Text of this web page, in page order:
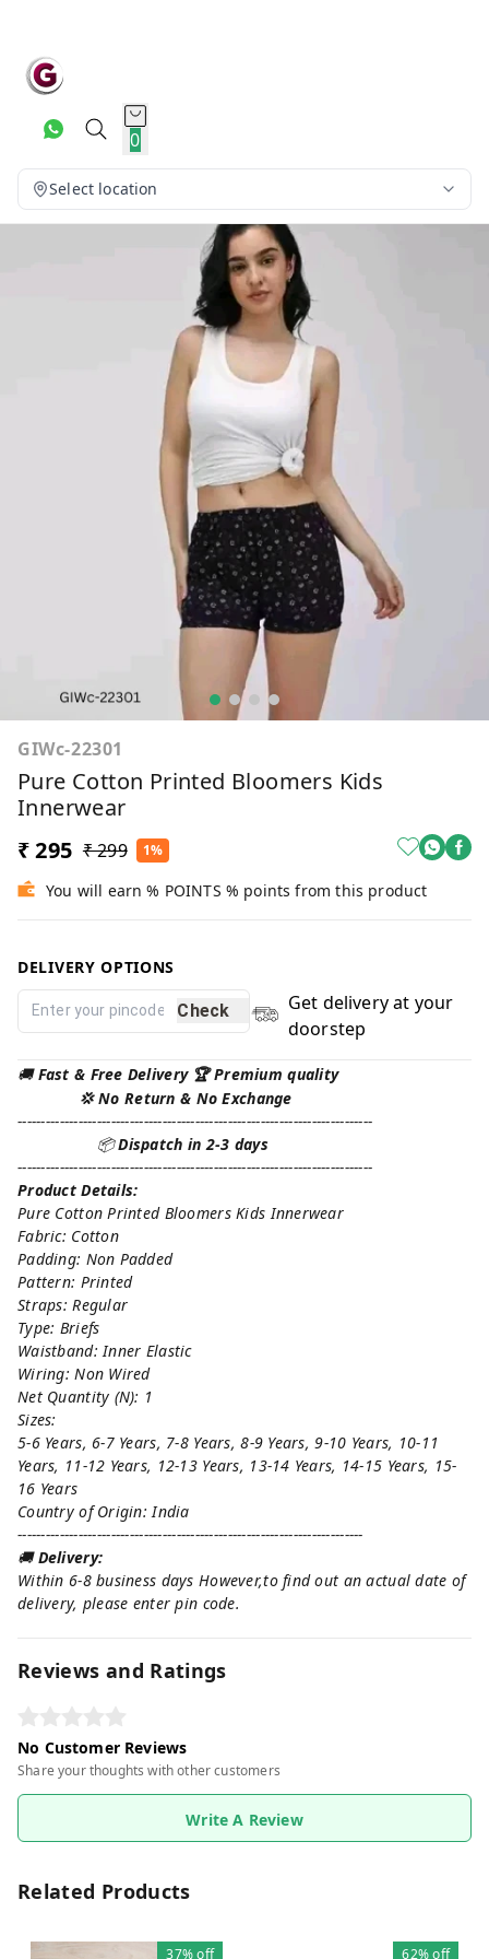
0
Select location
GIWc-22301
Pure Cotton Printed Bloomers Kids
Innerwear
₹ 295 ₹ 299 1%
You will earn % POINTS % points from this product
DELIVERY OPTIONS
Check
Get delivery at your
doorstep
🚚Fast & Free Delivery 🏆 Premium quality
💢 No Return & No Exchange
----------------------------------------------------------------------------
📦Dispatch in 2-3 days
----------------------------------------------------------------------------
Product Details:
Pure Cotton Printed Bloomers Kids Innerwear
Fabric: Cotton
Padding: Non Padded
Pattern: Printed
Straps: Regular
Type: Briefs
Waistband: Inner Elastic
Wiring: Non Wired
Net Quantity (N): 1
Sizes:
5-6 Years, 6-7 Years, 7-8 Years, 8-9 Years, 9-10 Years, 10-11
Years, 11-12 Years, 12-13 Years, 13-14 Years, 14-15 Years, 15-
16 Years
Country of Origin: India
--------------------------------------------------------------------------
🚚Delivery:
Within 6-8 business days However,to find out an actual date of
delivery, please enter pin code.
Reviews and Ratings
No Customer Reviews
Share your thoughts with other customers
Write A Review
Related Products
37%off 62%off